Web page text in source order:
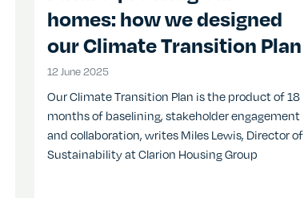
homes: how we designed
our Climate Transition Plan
12 June 202512 June 2025
Our Climate Transition Plan is the product of 18
months of baselining, stakeholder engagement
and collaboration, writes Miles Lewis, Director of
Sustainability at Clarion Housing Group